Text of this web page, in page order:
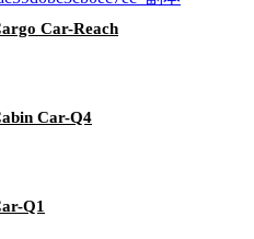
Car-Reach
Car-Q4
Q1